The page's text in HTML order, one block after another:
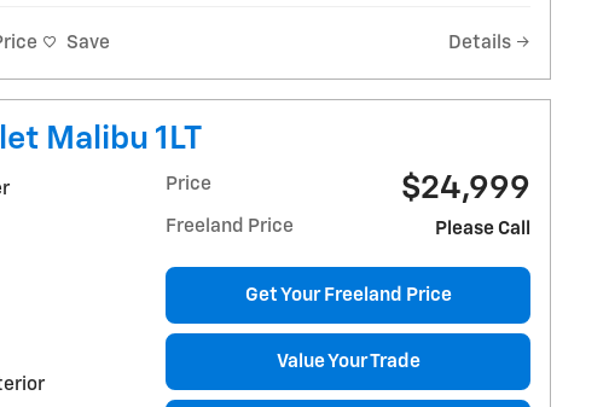
Save Details
Malibu 1LT
Price $24,999
Freeland Price Please Call
Get Your Freeland Price
Value Your Trade